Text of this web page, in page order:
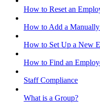
How to Reset an
How to Add a
How to Set Up a New
How to Find an
Staff Compliance
What is a Group?